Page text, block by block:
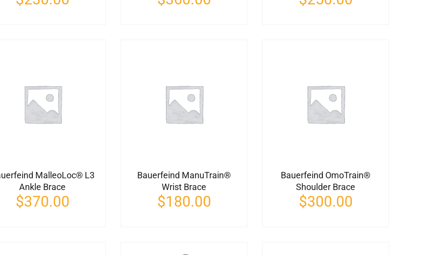
MalleoLoc® L3
Ankle Brace
$370.00
Bauerfeind ManuTrain®
Wrist Brace
$180.00
Bauerfeind OmoTrain®
Shoulder Brace
$300.00